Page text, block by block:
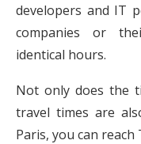
developers and IT
companies or
identical hours.
Not only does the
travel times are
Paris, you can